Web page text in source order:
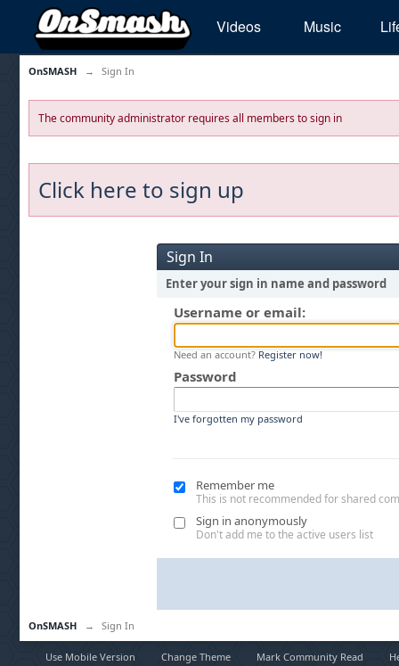
Videos Music
OnSMASH → Sign In
The community administrator requires all members to sign in
Click here to sign up
Sign In
Enter your sign in name and password
Username or email:
Need an account? Register now!
Password
I've forgotten my password
Remember me
This is not recommended for shared
Sign in anonymously
Don't add me to the active users list
OnSMASH → Sign In
Use Mobile Version Change Theme Mark Community Read